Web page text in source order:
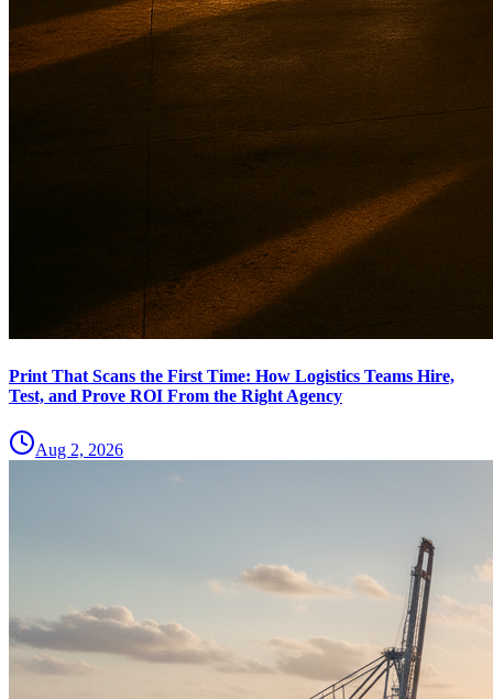
Print That Scans the First Time: How Logistics Teams Hire,
Test, and Prove ROI From the Right Agency
Aug 2, 2026